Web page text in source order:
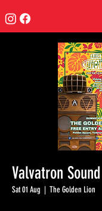
Valvatron
Sat 01 Aug
  |
The Golden Lion